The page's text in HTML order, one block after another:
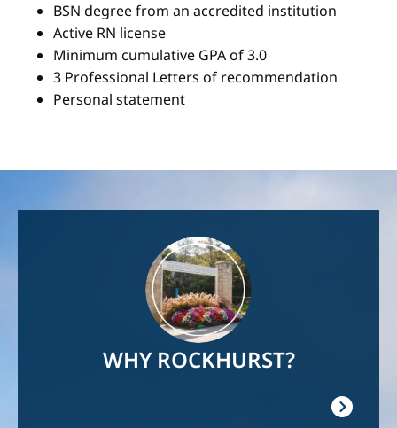
BSN degree from an accredited institution
Active RN license
Minimum cumulative GPA of 3.0
3 Professional Letters of recommendation
Personal statement
WHY ROCKHURST?